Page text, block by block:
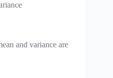
and variance are